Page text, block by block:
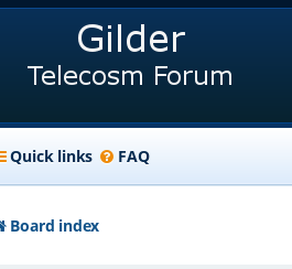
Quick links FAQ
Board index